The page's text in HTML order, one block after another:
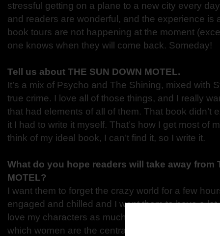
stressful getting on a plane to a new city every
and readers are wonderful, and the experience is
book tours are not happening at the moment
one knows when they will come back. Someday!
Tell us about THE SUN DOWN MOTEL.
It’s a mix of Psycho and The Shining, mixed with
true crime. I love all of those things, and I really
that had elements of all of them. That book didn’t
it I had to write it myself. That’s how I get most of
think of my ideal book, I can’t find it, so I write it.
What do you hope readers will take away from
MOTEL?
I want them to forget the crazy world for a few
engaged and chilled and I want them to have a lot
love my characters as much as I do, because I
which women are the central characters, and the